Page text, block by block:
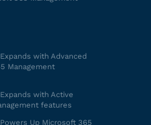
with Advanced
Management
with Active
features
Up Microsoft 365